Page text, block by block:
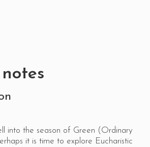
into the season of Green (Ordinary
it is time to explore Eucharistic